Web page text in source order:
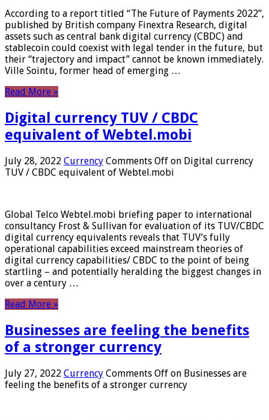
According to a report titled “The Future of Payments 2022”,
published by British company Finextra Research, digital
assets such as central bank digital currency (CBDC) and
stablecoin could coexist with legal tender in the future, but
their “trajectory and impact” cannot be known immediately.
Ville Sointu, former head of emerging …
Read More »
Digital currency TUV / CBDC
equivalent of Webtel.mobi
July 28, 2022 Currency Comments Off on Digital currency
TUV / CBDC equivalent of Webtel.mobi
Global Telco Webtel.mobi briefing paper to international
consultancy Frost & Sullivan for evaluation of its TUV/CBDC
digital currency equivalents reveals that TUV’s fully
operational capabilities exceed mainstream theories of
digital currency capabilities/ CBDC to the point of being
startling – and potentially heralding the biggest changes in
over a century …
Read More »
Businesses are feeling the benefits
of a stronger currency
July 27, 2022 Currency Comments Off on Businesses are
feeling the benefits of a stronger currency